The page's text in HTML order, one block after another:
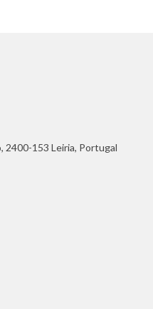
2400-153 Leiria, Portugal